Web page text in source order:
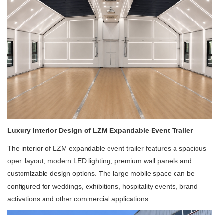
Luxury Interior Design of LZM Expandable Event Trailer
The interior of LZM expandable event trailer features a spacious
open layout, modern LED lighting, premium wall panels and
customizable design options. The large mobile space can be
configured for weddings, exhibitions, hospitality events, brand
activations and other commercial applications.